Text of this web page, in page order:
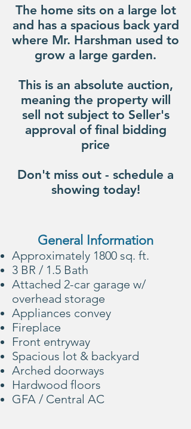
The home sits on a large lot
and has a spacious back yard
where Mr. Harshman used to
grow a large garden.
This is an absolute auction,
meaning the property will
sell not subject to Seller's
approval of final bidding
price
Don't miss out - schedule a
showing today!
General Information
Approximately 1800 sq. ft.
3 BR / 1.5 Bath​
Attached 2-car garage w/
overhead storage
Appliances convey
Fireplace
Front entryway
Spacious lot & backyard
Arched doorways
Hardwood floors
GFA / Central AC